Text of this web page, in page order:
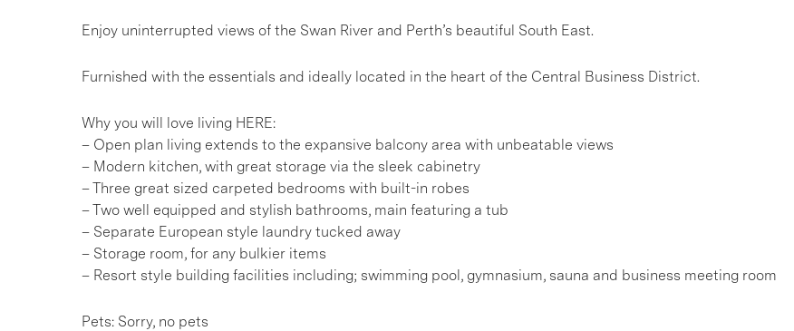
Enjoy uninterrupted views of the Swan River and Perth’s beautiful South East.
Furnished with the essentials and ideally located in the heart of the Central Business District.
Why you will love living HERE:
– Open plan living extends to the expansive balcony area with unbeatable views
– Modern kitchen, with great storage via the sleek cabinetry
– Three great sized carpeted bedrooms with built-in robes
– Two well equipped and stylish bathrooms, main featuring a tub
– Separate European style laundry tucked away
– Storage room, for any bulkier items
– Resort style building facilities including; swimming pool, gymnasium, sauna and business meeting room
Pets: Sorry, no pets